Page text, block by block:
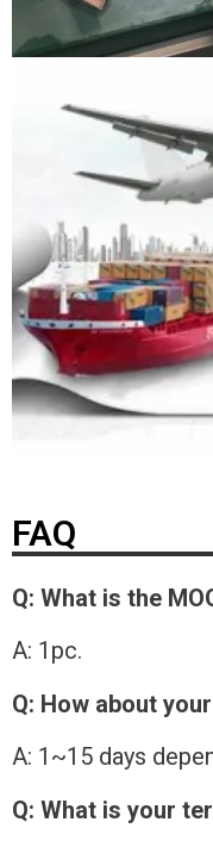
FAQ
Q: What is the
A: 1pc.
Q: How about
A: 1~15 days
Q: What is your